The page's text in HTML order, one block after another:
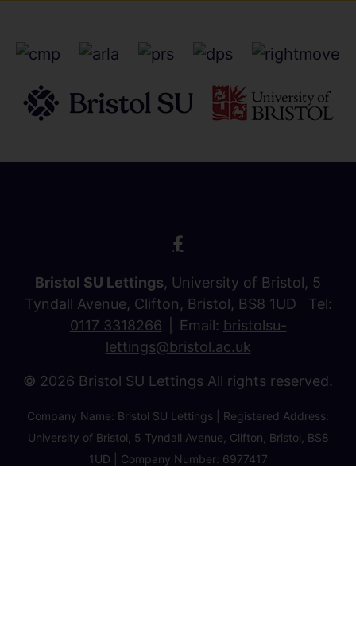
Bristol SU Lettings, University of Bristol, 5
Tyndall Avenue, Clifton, Bristol, BS8 1UD Tel:
0117 3318266
Email: bristolsu-
lettings@bristol.ac.uk
© 2026 Bristol SU Lettings All rights reserved.
Company Name: Bristol SU Lettings | Registered Address:
University of Bristol, 5 Tyndall Avenue, Clifton, Bristol, BS8
1UD | Company Number: 6977417